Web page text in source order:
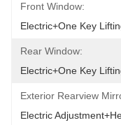
Front Window:
Electric+One Key
Rear Window:
Electric+One Key
Exterior Rearview
Electric